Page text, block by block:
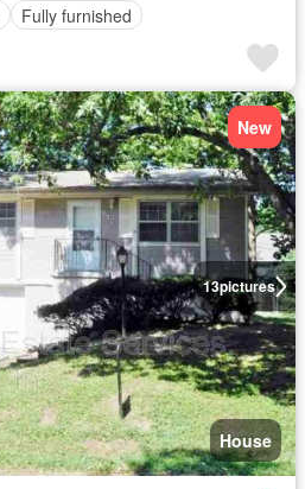
Fully furnished
13pictures
New
House